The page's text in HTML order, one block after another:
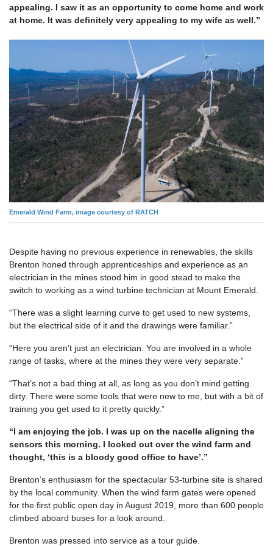
appealing. I saw it as an opportunity to come home and work
at home. It was definitely very appealing to my wife as well.”
Emerald Wind Farm, image courtesy of RATCH
Despite having no previous experience in renewables, the skills
Brenton honed through apprenticeships and experience as an
electrician in the mines stood him in good stead to make the
switch to working as a wind turbine technician at Mount Emerald.
“There was a slight learning curve to get used to new systems,
but the electrical side of it and the drawings were familiar.”
“Here you aren’t just an electrician. You are involved in a whole
range of tasks, where at the mines they were very separate.”
“That’s not a bad thing at all, as long as you don’t mind getting
dirty. There were some tools that were new to me, but with a bit of
training you get used to it pretty quickly.”
“I am enjoying the job. I was up on the nacelle aligning the
sensors this morning. I looked out over the wind farm and
thought, ‘this is a bloody good office to have’.”
Brenton’s enthusiasm for the spectacular 53-turbine site is shared
by the local community. When the wind farm gates were opened
for the first public open day in August 2019, more than 600 people
climbed aboard buses for a look around.
Brenton was pressed into service as a tour guide.